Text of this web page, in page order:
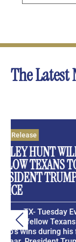
The Latest
will
just
LT.
Col.
the